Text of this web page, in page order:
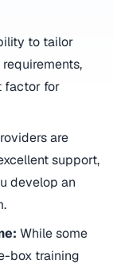
to tailor
factor for
are
support,
develop an
While some
box training